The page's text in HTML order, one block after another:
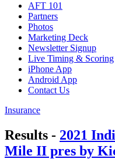
AFT 101
Partners
Photos
Marketing Deck
Newsletter Signup
Live Timing & Scoring
iPhone App
Android App
Contact Us
Insurance
Results - 2021
Mile II pres by